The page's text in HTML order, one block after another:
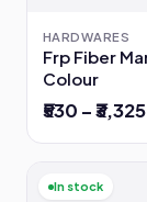
HARDWARES
Frp Fiber
Colour
₹530 – ₹3,325
In stock